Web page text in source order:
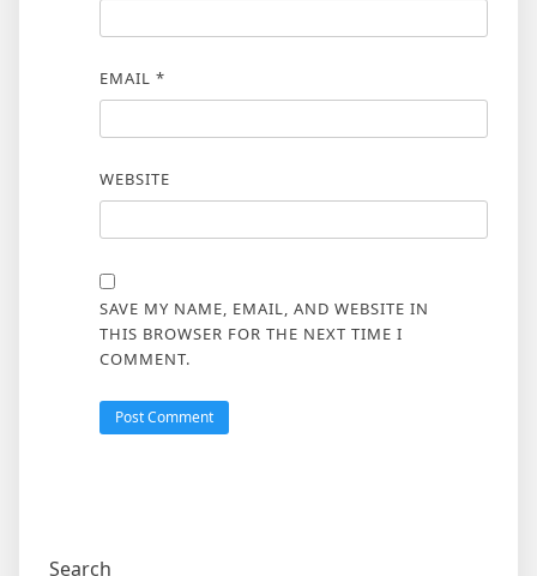
EMAIL *
WEBSITE
SAVE MY NAME, EMAIL, AND WEBSITE IN
THIS BROWSER FOR THE NEXT TIME I
COMMENT.
Search